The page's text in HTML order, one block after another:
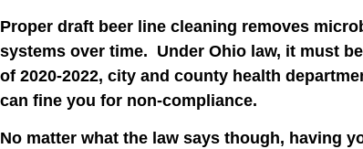
Proper draft beer line cleaning removes
systems over time. Under Ohio law, it must
of 2020-2022, city and county health
can fine you for non-compliance.
No matter what the law says though, having